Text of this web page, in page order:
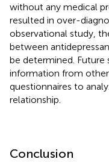
without any medical
resulted in over-
observational study,
between
be determined.
information from
questionnaires to
relationship.
Conclusion